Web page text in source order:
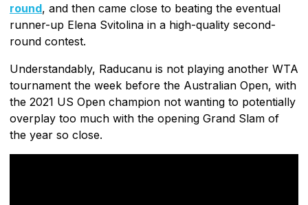
round, and then came close to beating the eventual
runner-up Elena Svitolina in a high-quality second-
round contest.
Understandably, Raducanu is not playing another WTA
tournament the week before the Australian Open, with
the 2021 US Open champion not wanting to potentially
overplay too much with the opening Grand Slam of
the year so close.